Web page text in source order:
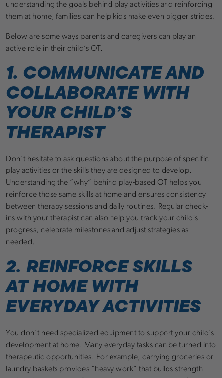
understanding the goals behind play activities and reinforcing
them at home, families can help kids make even bigger strides.
Below are some ways parents and caregivers can play an
active role in their child’s OT.
1. COMMUNICATE AND
COLLABORATE WITH
YOUR CHILD’S
THERAPIST
Don’t hesitate to ask questions about the purpose of specific
play activities or the skills they are designed to develop.
Understanding the “why” behind play-based OT helps you
reinforce those same skills at home and ensures consistency
between therapy sessions and daily routines. Regular check-
ins with your therapist can also help you track your child’s
progress, celebrate milestones and adjust strategies as
needed.
2. REINFORCE SKILLS
AT HOME WITH
EVERYDAY ACTIVITIES
You don’t need specialized equipment to support your child’s
development at home. Many everyday tasks can be turned into
therapeutic opportunities. For example, carrying groceries or
laundry baskets provides “heavy work” that builds strength